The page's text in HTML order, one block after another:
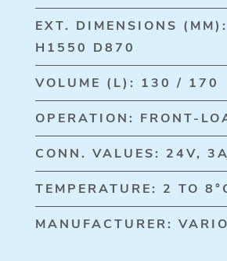
EXT. DIMENSIONS
H1550 D870
VOLUME (L): 130 / 170
OPERATION: FRONT-
CONN. VALUES: 24V,
TEMPERATURE: 2 TO
MANUFACTURER: